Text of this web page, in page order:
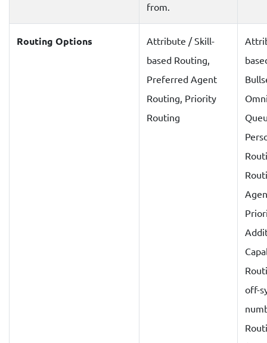
from.
Routing Options
Attribute / Skill-
based Routing,
Preferred Agent
Routing, Priority
Routing
off-